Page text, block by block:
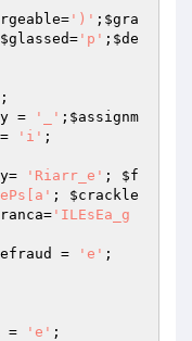
= ')' ; $gra
$glassed= 'p' ; $de
;
= '_' ; $assignm
= 'i' ;
= 'Riarr_e' ; $f
; $crackle
= 'ILEsEa_g
= 'e' ;
= 'e' ;